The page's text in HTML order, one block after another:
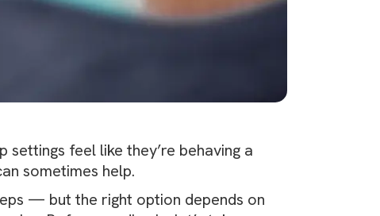
feel like they’re behaving a
sometimes help.
— but the right option depends on